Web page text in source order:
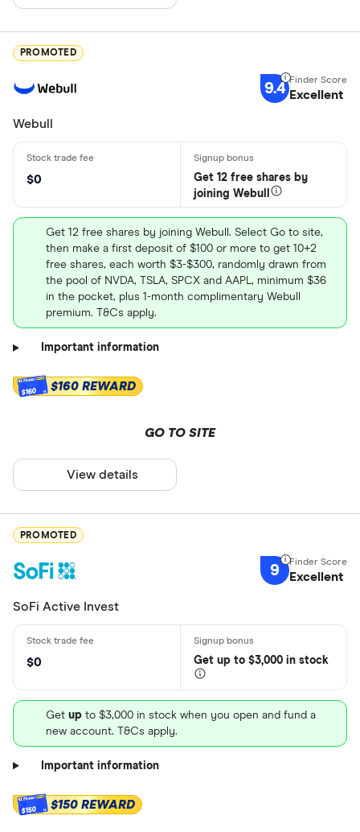
PROMOTED
9.4 Excellent
Webull
$0
Get 12 free shares by
joining Webull
Get 12 free shares by joining Webull. Select Go to site,
then make a first deposit of $100 or more to get 10+2
free shares, each worth $3-$300, randomly drawn from
the pool of NVDA, TSLA, SPCX and AAPL, minimum $36
in the pocket, plus 1-month complimentary Webull
premium. T&Cs apply.
Important information
$160 $160 REWARD
GO TO SITE
View details
PROMOTED
9 Excellent
SoFi Active Invest
$0 Get up to $3,000 in stock
Get up to $3,000 in stock when you open and fund a
new account. T&Cs apply.
Important information
$150 $150 REWARD